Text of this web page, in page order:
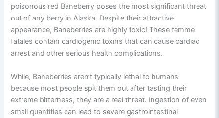
poisonous red Baneberry poses the most significant threat
out of any berry in Alaska. Despite their attractive
appearance, Baneberries are highly toxic! These femme
fatales contain cardiogenic toxins that can cause cardiac
arrest and other serious health complications.
While, Baneberries aren’t typically lethal to humans
because most people spit them out after tasting their
extreme bitterness, they are a real threat. Ingestion of even
small quantities can lead to severe gastrointestinal